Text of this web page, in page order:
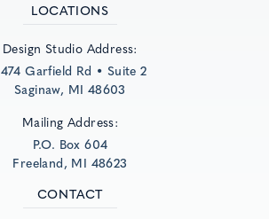
LOCATIONS
Design Studio Address:
Garfield Rd • Suite 2
Saginaw, MI 48603
Mailing Address:
P.O. Box 604
Freeland, MI 48623
CONTACT